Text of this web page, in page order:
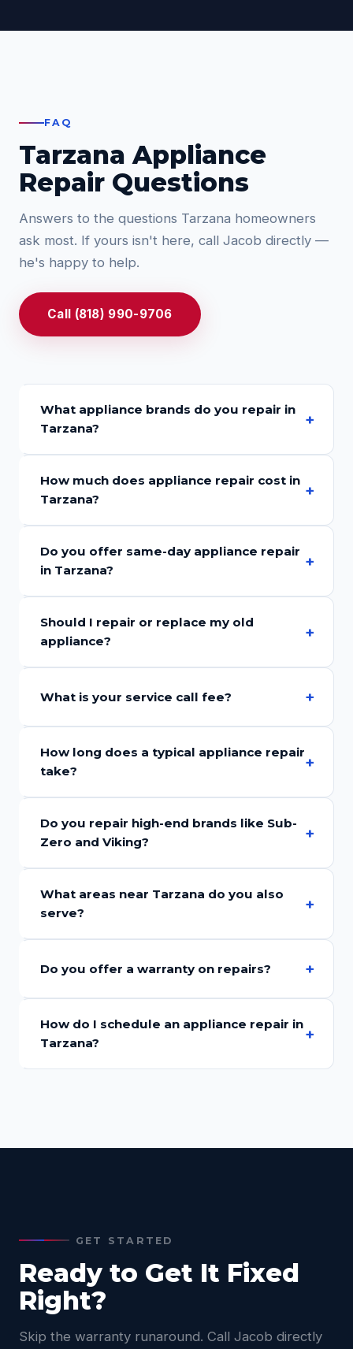
FAQ
Tarzana Appliance
Repair Questions
Answers to the questions Tarzana homeowners
ask most. If yours isn't here, call Jacob directly —
he's happy to help.
Call (818) 990-9706
What appliance brands do you repair in
Tarzana?
How much does appliance repair cost in
Tarzana?
Do you offer same-day appliance repair
in Tarzana?
Should I repair or replace my old
appliance?
What is your service call fee?
How long does a typical appliance repair
take?
Do you repair high-end brands like Sub-
Zero and Viking?
What areas near Tarzana do you also
serve?
Do you offer a warranty on repairs?
How do I schedule an appliance repair in
Tarzana?
GET STARTED
Ready to Get It Fixed
Right?
Skip the warranty runaround. Call Jacob directly